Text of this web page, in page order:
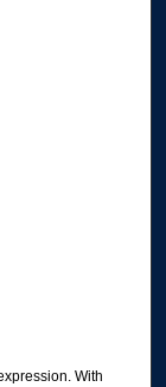
With